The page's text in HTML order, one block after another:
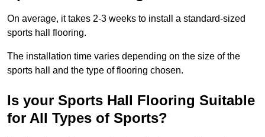
On average, it takes 2-3 weeks to install a standard-sized
sports hall flooring.
The installation time varies depending on the size of the
sports hall and the type of flooring chosen.
Is your Sports Hall Flooring Suitable
for All Types of Sports?